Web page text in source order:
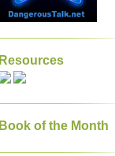
Resources
Book of the Month